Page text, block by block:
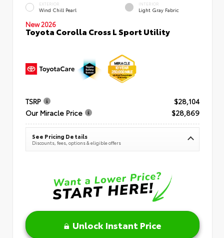
EXTERIOR
Wind Chill Pearl
INTERIOR
Light Gray Fabric
New 2026
Toyota Corolla Cross L Sport Utility
TSRP
$28,104
Our Miracle Price
$28,869
See Pricing Details
Discounts, fees, options & eligible offers
Unlock Instant Price